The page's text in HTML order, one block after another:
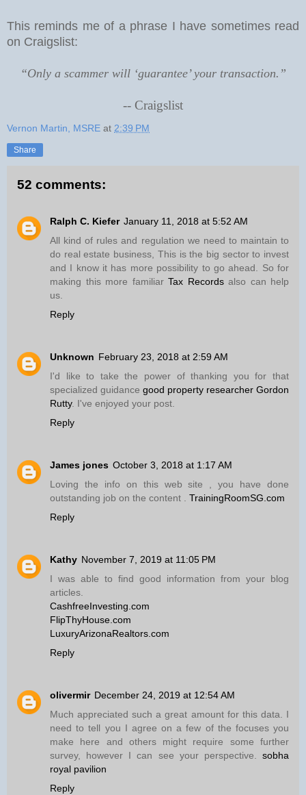
This reminds me of a phrase I have sometimes read
on Craigslist:
“Only a scammer will ‘guarantee’ your transaction.”
-- Craigslist
Vernon Martin, MSRE at 2:39 PM
Share
52 comments:
Ralph C. Kiefer January 11, 2018 at 5:52 AM
All kind of rules and regulation we need to maintain to
do real estate business, This is the big sector to invest
and I know it has more possibility to go ahead. So for
making this more familiar Tax Recordsalso can help
us.
Reply
Unknown February 23, 2018 at 2:59 AM
I'd like to take the power of thanking you for that
specialized guidance good property researcher Gordon
Rutty. I've enjoyed your post.
Reply
James jones October 3, 2018 at 1:17 AM
Loving the info on this web site , you have done
outstanding job on the content . TrainingRoomSG.com
Reply
Kathy November 7, 2019 at 11:05 PM
I was able to find good information from your blog
articles.
CashfreeInvesting.com
FlipThyHouse.com
LuxuryArizonaRealtors.com
Reply
olivermir December 24, 2019 at 12:54 AM
Much appreciated such a great amount for this data. I
need to tell you I agree on a few of the focuses you
make here and others might require some further
survey, however I can see your perspective. sobha
royal pavilion
Reply